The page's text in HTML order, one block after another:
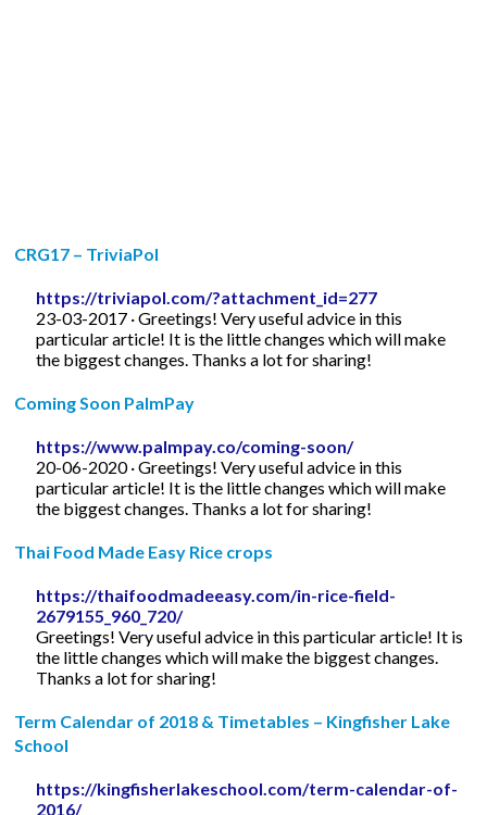
CRG17 – TriviaPol
https://triviapol.com/?attachment_id=277
23-03-2017 · Greetings! Very useful advice in this
particular article! It is the little changes which will make
the biggest changes. Thanks a lot for sharing!
Coming Soon PalmPay
https://www.palmpay.co/coming-soon/
20-06-2020 · Greetings! Very useful advice in this
particular article! It is the little changes which will make
the biggest changes. Thanks a lot for sharing!
Thai Food Made Easy Rice crops
https://thaifoodmadeeasy.com/in-rice-field-
2679155_960_720/
Greetings! Very useful advice in this particular article! It is
the little changes which will make the biggest changes.
Thanks a lot for sharing!
Term Calendar of 2018 & Timetables – Kingfisher Lake
School
https://kingfisherlakeschool.com/term-calendar-of-
2016/